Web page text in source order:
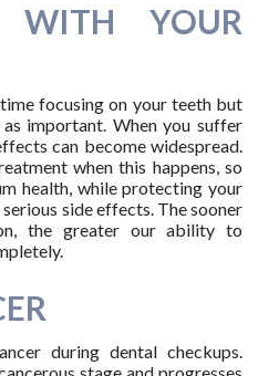
WITH YOUR
focusing on your teeth but
important. When you suffer
can become widespread.
when this happens, so
health, while protecting your
side effects. The sooner
the greater our ability to
during dental checkups.
stage and progresses